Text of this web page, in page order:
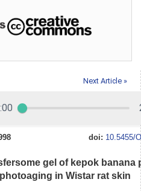
Next Article »
doi: 10.5455/
gel of kepok banana
in Wistar rat skin